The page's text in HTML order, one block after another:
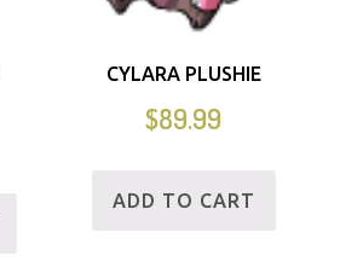
CYLARA PLUSHIE
$89.99
ADD TO CART